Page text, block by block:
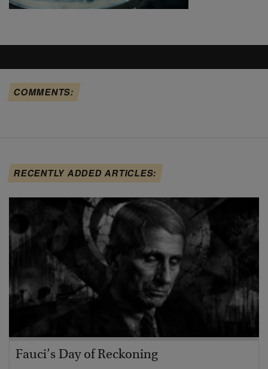
COMMENTS:
RECENTLY ADDED ARTICLES:
Fauci’s Day of Reckoning